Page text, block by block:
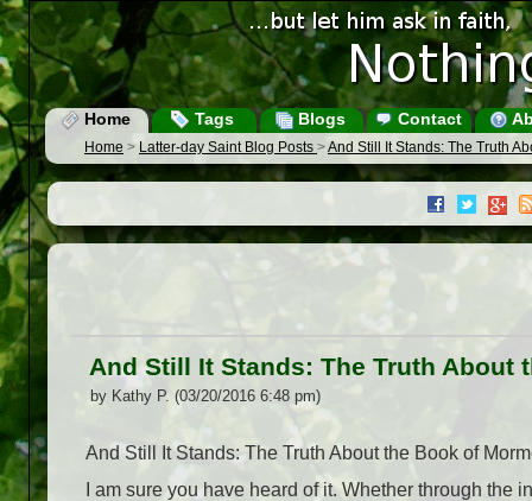
Home Tags Blogs Contact
Home > Latter-day Saint Blog Posts >And Still It Stands: The Truth
And Still It Stands: The Truth About
by Kathy P. (03/20/2016 6:48 pm)
And Still It Stands: The Truth About the Book of
I am sure you have heard of it. Whether through